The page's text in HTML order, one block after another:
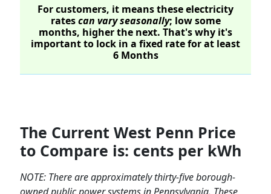
For customers, it means these electricity
ratescan vary seasonally; low some
months, higher the next. That's why it's
important to lock in a fixed rate for at least
6 Months
The Current West Penn Price
to Compare is: cents per kWh
NOTE:There are approximately thirty-five borough-